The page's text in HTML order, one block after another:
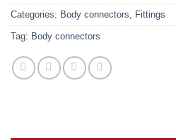
Categories: Body connectors, Fittings
Tag: Body connectors